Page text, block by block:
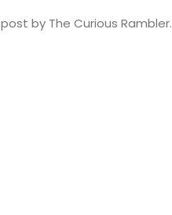
by The Curious Rambler.